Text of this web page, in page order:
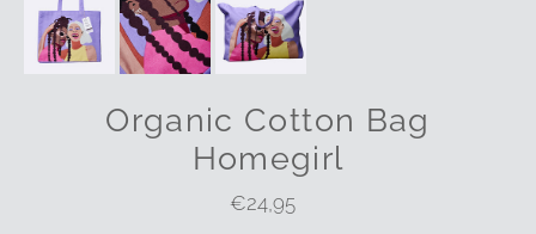
Organic Cotton Bag
Homegirl
Regular
€24,95